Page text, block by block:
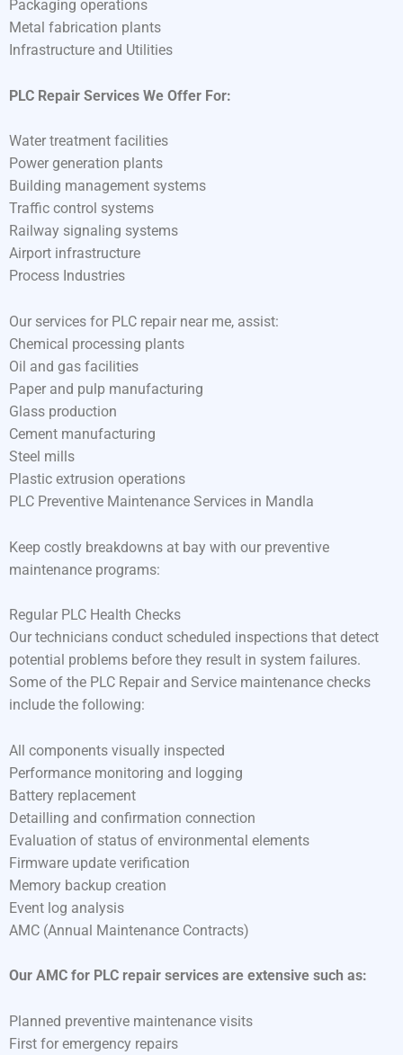
Packaging operations
Metal fabrication plants
Infrastructure and Utilities
PLC Repair Services We Offer For:
Water treatment facilities
Power generation plants
Building management systems
Traffic control systems
Railway signaling systems
Airport infrastructure
Process Industries
Our services for PLC repair near me, assist:
Chemical processing plants
Oil and gas facilities
Paper and pulp manufacturing
Glass production
Cement manufacturing
Steel mills
Plastic extrusion operations
PLC Preventive Maintenance Services in Mandla
Keep costly breakdowns at bay with our preventive
maintenance programs:
Regular PLC Health Checks
Our technicians conduct scheduled inspections that detect
potential problems before they result in system failures.
Some of the PLC Repair and Service maintenance checks
include the following:
All components visually inspected
Performance monitoring and logging
Battery replacement
Detailling and confirmation connection
Evaluation of status of environmental elements
Firmware update verification
Memory backup creation
Event log analysis
AMC (Annual Maintenance Contracts)
Our AMC for PLC repair services are extensive such as:
Planned preventive maintenance visits
First for emergency repairs